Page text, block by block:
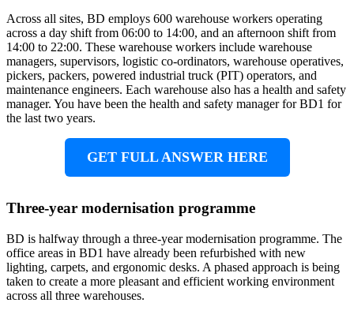
Across all sites, BD employs 600 warehouse workers operating
across a day shift from 06:00 to 14:00, and an afternoon shift from
14:00 to 22:00. These warehouse workers include warehouse
managers, supervisors, logistic co-ordinators, warehouse operatives,
pickers, packers, powered industrial truck (PIT) operators, and
maintenance engineers. Each warehouse also has a health and safety
manager. You have been the health and safety manager for BD1 for
the last two years.
GET FULL ANSWER HERE
Three-year modernisation programme
BD is halfway through a three-year modernisation programme. The
office areas in BD1 have already been refurbished with new
lighting, carpets, and ergonomic desks. A phased approach is being
taken to create a more pleasant and efficient working environment
across all three warehouses.